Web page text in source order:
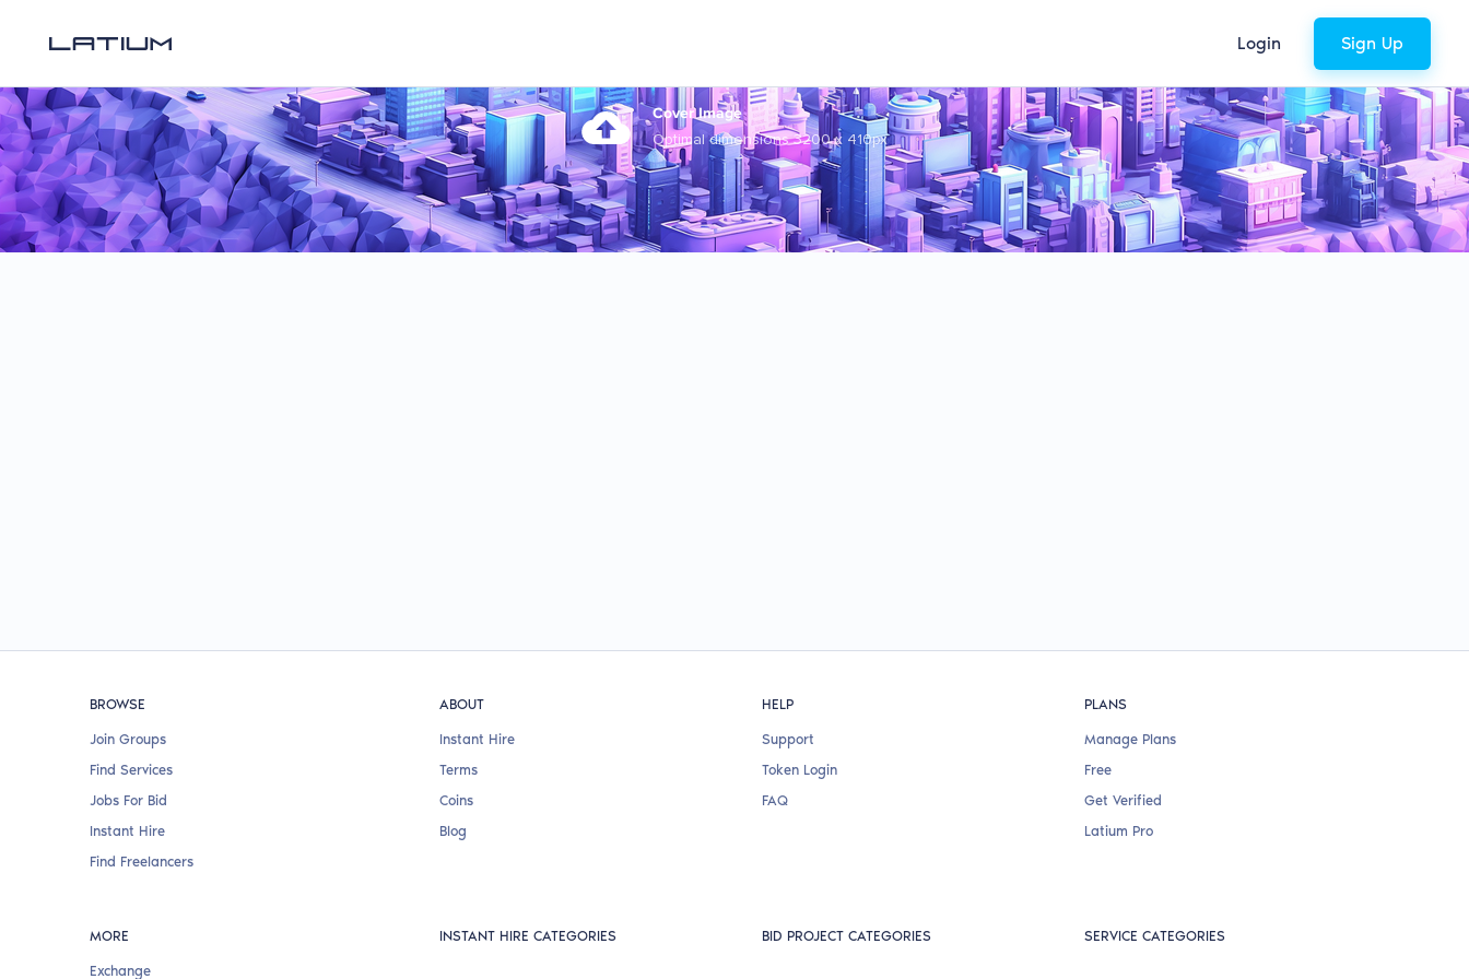
Login Sign Up
Cover Image
Optimal dimensions 3200 x 410px
BROWSE
Join Groups
Find Services
Jobs For Bid
Instant Hire
Find Freelancers
ABOUT
Instant Hire
Terms
Coins
Blog
HELP
Support
Token Login
FAQ
PLANS
Manage Plans
Free
Get Verified
Latium Pro
MORE
Exchange
INSTANT HIRE CATEGORIES BID PROJECT CATEGORIES SERVICE CATEGORIES